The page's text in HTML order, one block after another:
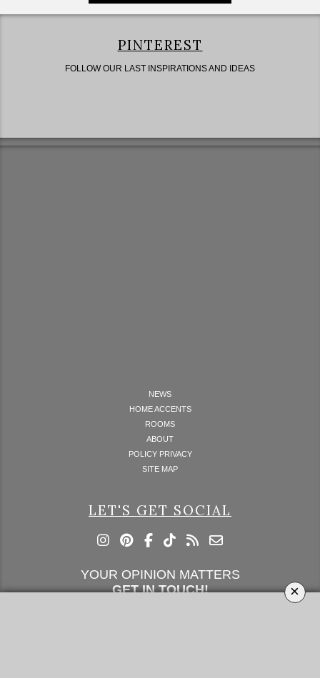
×
PINTEREST
FOLLOW OUR LAST INSPIRATIONS AND IDEAS
NEWS
HOME ACCENTS
ROOMS
ABOUT
POLICY PRIVACY
SITE MAP
LET'S GET SOCIAL
YOUR OPINION MATTERS
GET IN TOUCH!